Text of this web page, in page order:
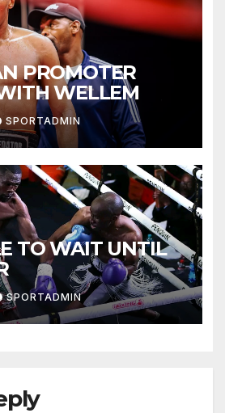
PROMOTER
WELLEM
SPORTADMIN
TO WAIT UNTIL
SPORTADMIN